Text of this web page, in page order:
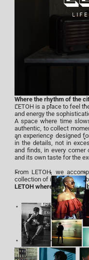
Where the rhythm of the
LETOH is a place to feel
and energy the
A space where time
authentic, to collect
an experience designed
in the details, not in
and finds, in every
and its own taste for the
From LETOH, we
collection of instants that
LETOH where experience